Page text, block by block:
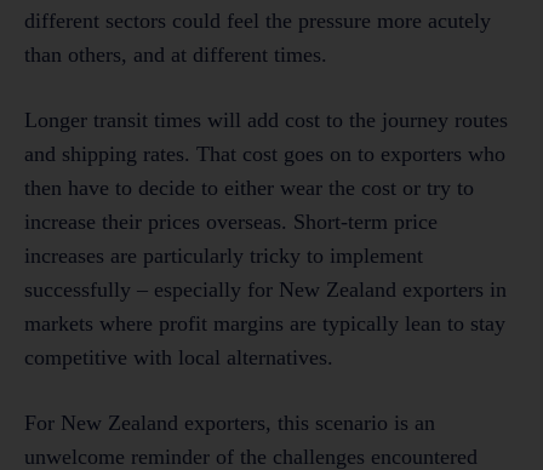
different sectors could feel the pressure more acutely
than others, and at different times.
Longer transit times will add cost to the journey routes
and shipping rates. That cost goes on to exporters who
then have to decide to either wear the cost or try to
increase their prices overseas. Short-term price
increases are particularly tricky to implement
successfully – especially for New Zealand exporters in
markets where profit margins are typically lean to stay
competitive with local alternatives.
For New Zealand exporters, this scenario is an
unwelcome reminder of the challenges encountered